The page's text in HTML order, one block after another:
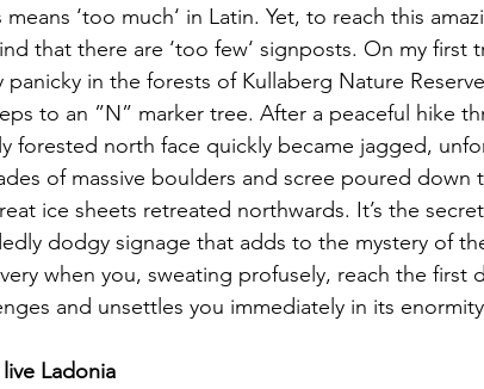
means ‘too much‘ in Latin. Yet, to reach this
that there are ‘too few‘ signposts. On my
panicky in the forests of Kullaberg Nature
to an ”N” marker tree. After a peaceful hike
forested north face quickly became jagged,
of massive boulders and scree poured
ice sheets retreated northwards. It’s the
dodgy signage that adds to the mystery of
when you, sweating profusely, reach the first
and unsettles you immediately in its
Ladonia